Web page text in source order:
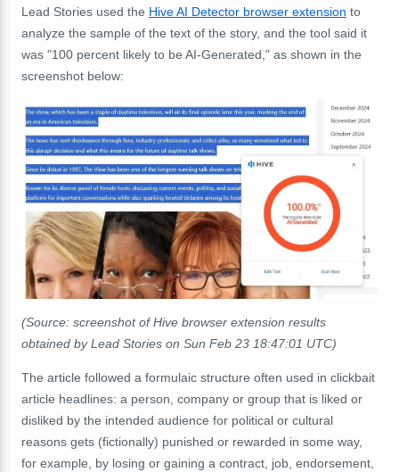
Lead Stories used the Hive AI Detector browser extension to
analyze the sample of the text of the story, and the tool said it
was "100 percent likely to be AI-Generated," as shown in the
screenshot below:
(Source: screenshot of Hive browser extension results
obtained by Lead Stories on Sun Feb 23 18:47:01 UTC)
The article followed a formulaic structure often used in clickbait
article headlines: a person, company or group that is liked or
disliked by the intended audience for political or cultural
reasons gets (fictionally) punished or rewarded in some way,
for example, by losing or gaining a contract, job, endorsement,